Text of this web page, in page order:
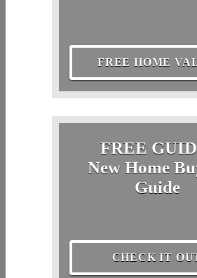
FREE HOME
FREE
New Home
Guide
CHECK IT